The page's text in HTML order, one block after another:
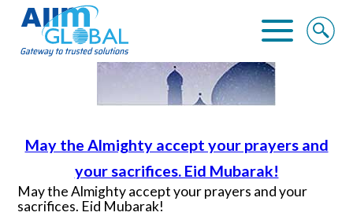
Alliance
NEWS
May the Almighty accept your prayers and
your sacrifices. Eid Mubarak!
May the Almighty accept your prayers and your
sacrifices. Eid Mubarak!